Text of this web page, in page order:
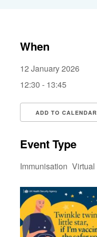
When
12 January 2026
12:30 - 13:45
ADD TO CALENDAR
Event Type
Immunisation Virtual